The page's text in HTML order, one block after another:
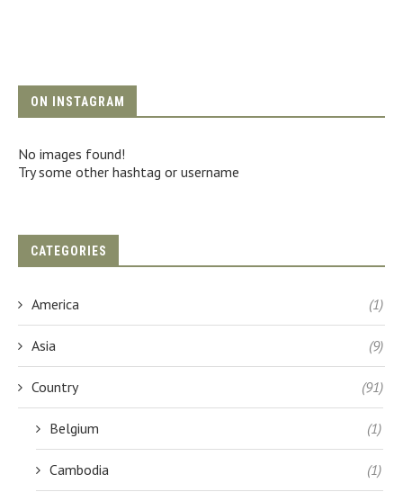
ON INSTAGRAM
No images found!
Try some other hashtag or username
CATEGORIES
America (1)
Asia (9)
Country (91)
Belgium (1)
Cambodia (1)